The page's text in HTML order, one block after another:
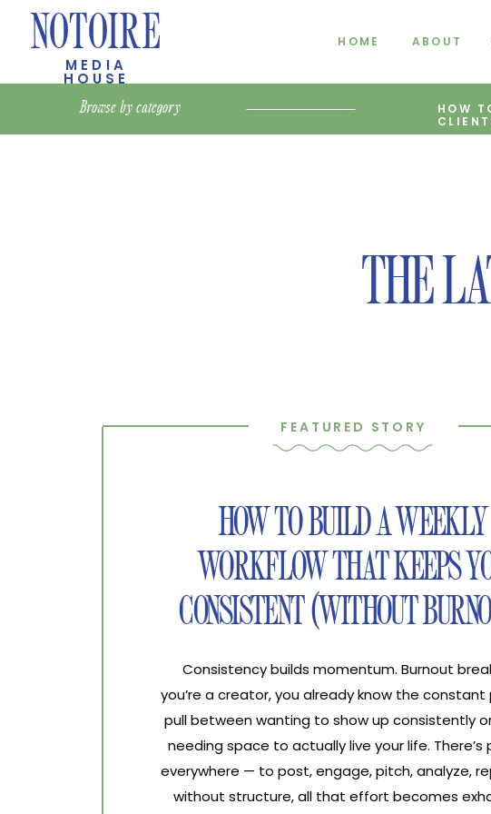
NOTOIRE ABOUT
MEDIA
HOUSE
HOME
HOW
Browse by category
THE
HOW TO BUILD A WEEKLY
WORKFLOW THAT KEEPS
CONSISTENT (WITHOUT
Consistency builds momentum. Burnout
you’re a creator, you already know the constant
pull between wanting to show up consistently
needing space to actually live your life. There’s
everywhere — to post, engage, pitch, analyze,
without structure, all that effort becomes
FEATURED STORY